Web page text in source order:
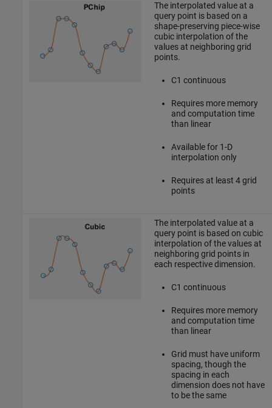
The interpolated value at a
query point is based on a
shape-preserving piece-wise
cubic interpolation of the
values at neighboring grid
points.
C1 continuous
Requires more memory
and computation time
than linear
Available for 1-D
interpolation only
Requires at least 4 grid
points
The interpolated value at a
query point is based on cubic
interpolation of the values at
neighboring grid points in
each respective dimension.
C1 continuous
Requires more memory
and computation time
than linear
Grid must have uniform
spacing, though the
spacing in each
dimension does not have
to be the same